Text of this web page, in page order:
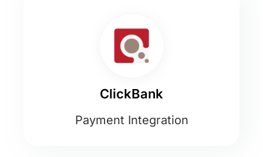
ClickBank
Payment Integration